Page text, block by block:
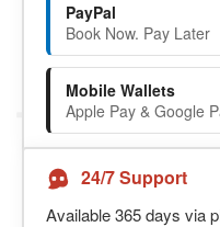
PayPal
Book Now. Pay Later
Mobile Wallets
Apple Pay & Google
24/7 Support
Available 365 days via